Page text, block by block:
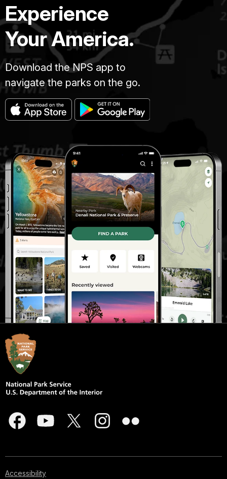
Experience
Your America.
Download the NPS app to
navigate the parks on the go.
Accessibility